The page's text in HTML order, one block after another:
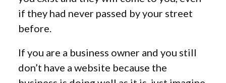
if they had never passed by your street
before.
If you are a business owner and you still
don’t have a website because the